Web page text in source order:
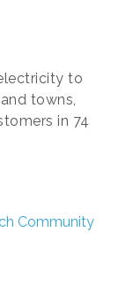
to
towns,
in 74
Community